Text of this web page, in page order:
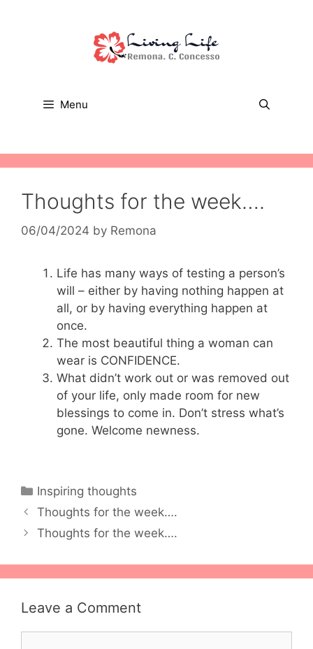
Menu
Thoughts for the week….
06/04/2024 by Remona
Life has many ways of testing a person’s
will – either by having nothing happen at
all, or by having everything happen at
once.
The most beautiful thing a woman can
wear is CONFIDENCE.
What didn’t work out or was removed out
of your life, only made room for new
blessings to come in. Don’t stress what’s
gone. Welcome newness.
Categories
Inspiring thoughts
Thoughts for the week….
Thoughts for the week….
Leave a Comment